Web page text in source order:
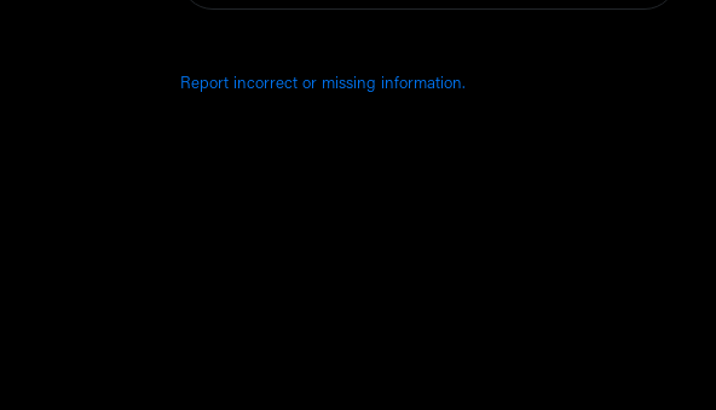
Report incorrect or missing information.